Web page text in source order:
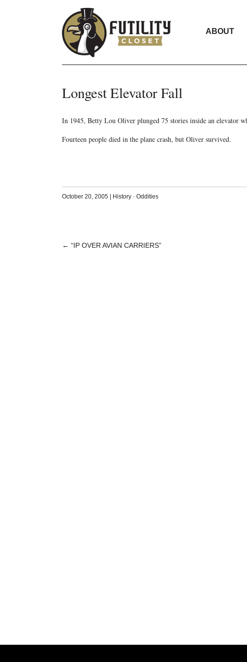
ABOUT
Longest Elevator Fall
In 1945, Betty Lou Oliver plunged 75 stories inside an elevator
Fourteen people died in the plane crash, but Oliver survived.
October 20, 2005 History· Oddities
POST
← “IP OVER AVIAN CARRIERS”